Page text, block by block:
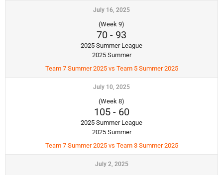
July 16, 2025
(Week 9)
70 - 93
2025 Summer League
2025 Summer
Team 7 Summer 2025 vs Team 5 Summer 2025
July 10, 2025
(Week 8)
105- 60
2025 Summer League
2025 Summer
Team 7 Summer 2025 vs Team 3 Summer 2025
July 2, 2025